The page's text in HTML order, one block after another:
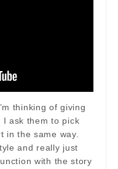
thinking of giving
I ask them to pick
in the same way.
and really just
with the story